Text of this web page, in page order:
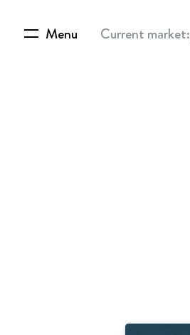
Menu Current market: